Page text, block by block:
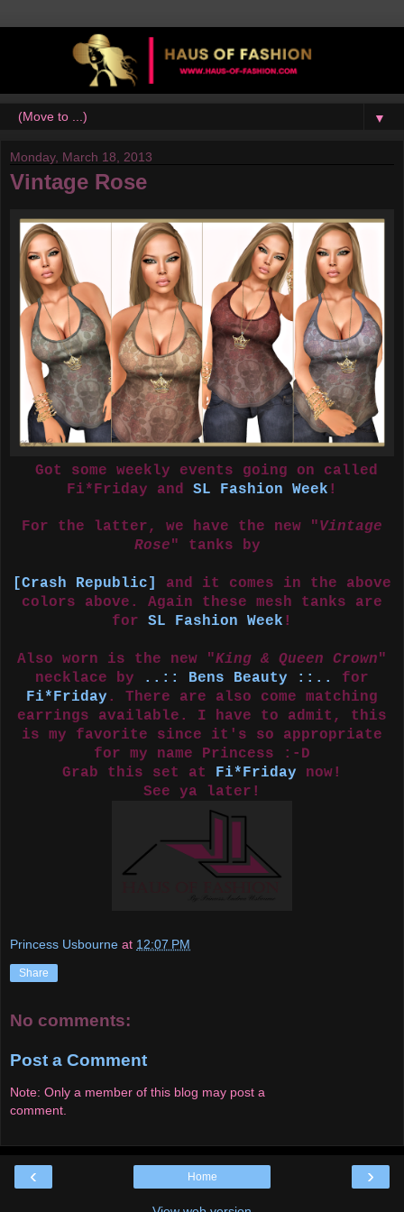
▼
Monday, March 18, 2013
Vintage Rose
Got some weekly events going on called
Fi*Friday and SL Fashion Week !
For the latter, we have the new "Vintage
Rose" tanks by
[Crash Republic]
and it comes in the above
colors above. Again these mesh tanks are
for SL Fashion Week !
Also worn is the new "King & Queen Crown"
necklace by
..:: Bens Beauty ::..
for
Fi*Friday . There are also come matching
earrings available. I have to admit, this
is my favorite since it's so appropriate
for my name Princess :-D
Grab this set at
Fi*Friday now!
See ya later!
Princess Usbourne at 12:07 PM
Share
No comments:
Post a Comment
Note: Only a member of this blog may post a
comment.
‹ ›
Home